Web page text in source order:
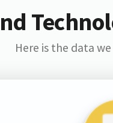
Here is the data